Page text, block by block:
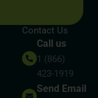
Contact Us
Call us
1 (866)
423-1919
Send Email